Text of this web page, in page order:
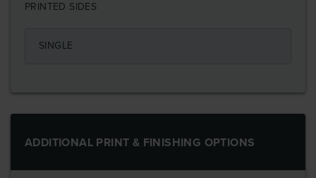
PRINTED SIDES
SINGLE
ADDITIONAL PRINT & FINISHING OPTIONS